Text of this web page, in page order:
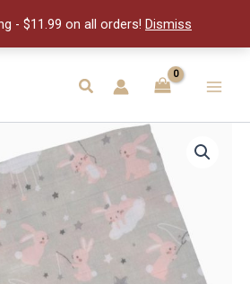
- $11.99 on all orders! Dismiss
Search